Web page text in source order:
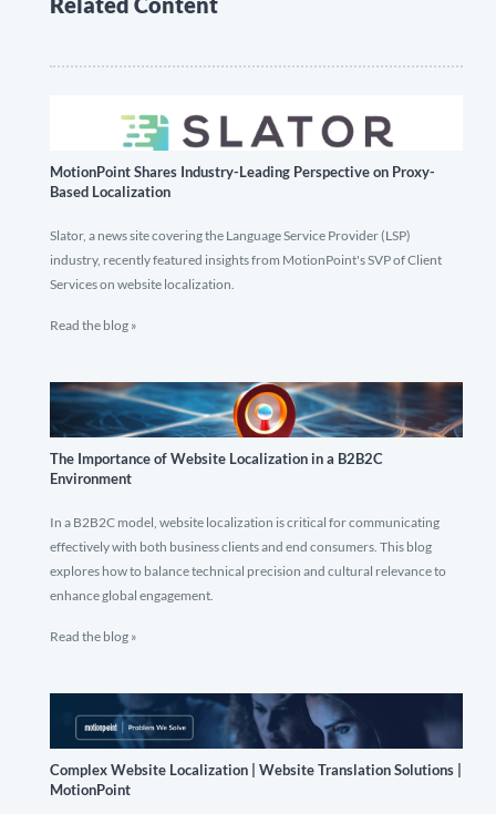
MotionPoint Shares Industry-Leading Perspective on Proxy-
Based Localization
Slator, a news site covering the Language Service Provider (LSP)
industry, recently featured insights from MotionPoint's SVP of Client
Services on website localization.
Read the blog »
The Importance of Website Localization in a B2B2C
Environment
In a B2B2C model, website localization is critical for communicating
effectively with both business clients and end consumers. This blog
explores how to balance technical precision and cultural relevance to
enhance global engagement.
Read the blog »
Complex Website Localization | Website Translation Solutions |
MotionPoint